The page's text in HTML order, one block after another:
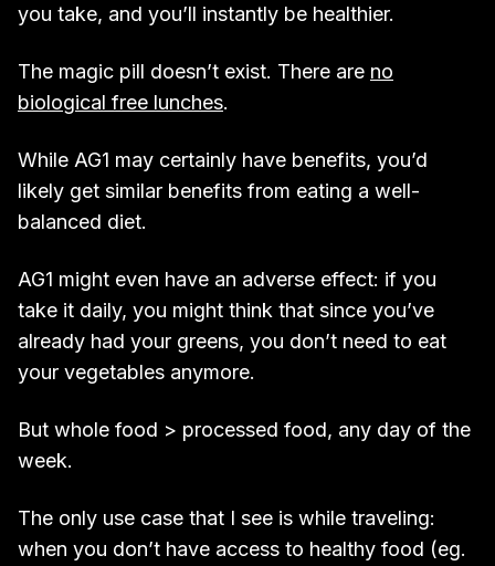
you take, and you’ll instantly be healthier.
The magic pill doesn’t exist. There are no
biological free lunches.
While AG1 may certainly have benefits, you’d
likely get similar benefits from eating a well-
balanced diet.
AG1 might even have an adverse effect: if you
take it daily, you might think that since you’ve
already had your greens, you don’t need to eat
your vegetables anymore.
But whole food > processed food, any day of the
week.
The only use case that I see is while traveling:
when you don’t have access to healthy food (eg.